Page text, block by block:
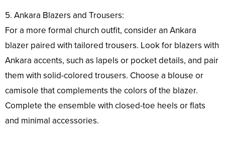
5. Ankara Blazers and Trousers:
For a more formal church outfit, consider an Ankara
blazer paired with tailored trousers. Look for blazers with
Ankara accents, such as lapels or pocket details, and pair
them with solid-colored trousers. Choose a blouse or
camisole that complements the colors of the blazer.
Complete the ensemble with closed-toe heels or flats
and minimal accessories.